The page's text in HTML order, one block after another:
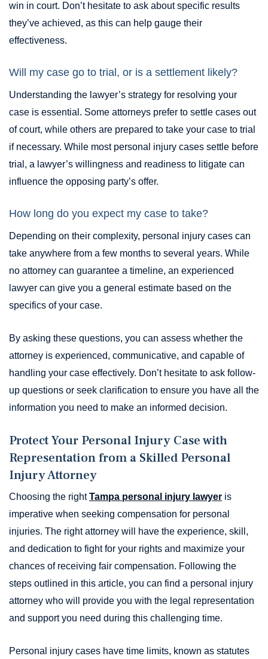
win in court. Don’t hesitate to ask about specific results
they’ve achieved, as this can help gauge their
effectiveness.
Will my case go to trial, or is a settlement likely?
Understanding the lawyer’s strategy for resolving your
case is essential. Some attorneys prefer to settle cases out
of court, while others are prepared to take your case to trial
if necessary. While most personal injury cases settle before
trial, a lawyer’s willingness and readiness to litigate can
influence the opposing party’s offer.
How long do you expect my case to take?
Depending on their complexity, personal injury cases can
take anywhere from a few months to several years. While
no attorney can guarantee a timeline, an experienced
lawyer can give you a general estimate based on the
specifics of your case.
By asking these questions, you can assess whether the
attorney is experienced, communicative, and capable of
handling your case effectively. Don’t hesitate to ask follow-
up questions or seek clarification to ensure you have all the
information you need to make an informed decision.
Protect Your Personal Injury Case with
Representation from a Skilled Personal
Injury Attorney
Choosing the rightTampa personal injury lawyer is
imperative when seeking compensation for personal
injuries. The right attorney will have the experience, skill,
and dedication to fight for your rights and maximize your
chances of receiving fair compensation. Following the
steps outlined in this article, you can find a personal injury
attorney who will provide you with the legal representation
and support you need during this challenging time.
Personal injury cases have time limits, known as statutes